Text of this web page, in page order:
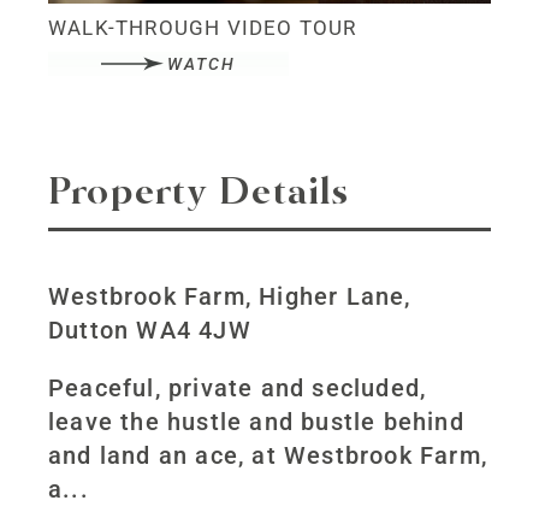
WALK-THROUGH VIDEO TOUR
WATCH
Property Details
Westbrook Farm, Higher Lane,
Dutton WA4 4JW
Peaceful, private and secluded,
leave the hustle and bustle behind
and land an ace, at Westbrook Farm,
a...